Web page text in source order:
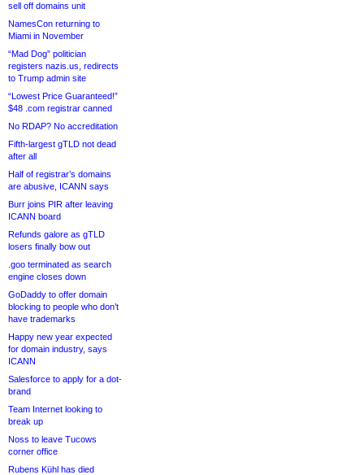
sell off domains unit
NamesCon returning to
Miami in November
“Mad Dog” politician
registers nazis.us, redirects
to Trump admin site
“Lowest Price Guaranteed!”
$48 .com registrar canned
No RDAP? No accreditation
Fifth-largest gTLD not dead
after all
Half of registrar’s domains
are abusive, ICANN says
Burr joins PIR after leaving
ICANN board
Refunds galore as gTLD
losers finally bow out
.goo terminated as search
engine closes down
GoDaddy to offer domain
blocking to people who don’t
have trademarks
Happy new year expected
for domain industry, says
ICANN
Salesforce to apply for a dot-
brand
Team Internet looking to
break up
Noss to leave Tucows
corner office
Rubens Kühl has died